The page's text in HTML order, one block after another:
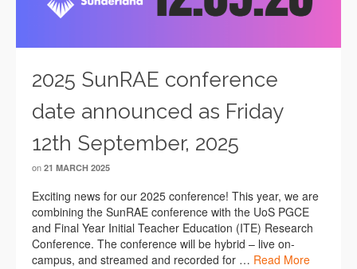
2025 SunRAE conference
date announced as Friday
12th September, 2025
on 21 MARCH 2025
Exciting news for our 2025 conference! This year, we are
combining the SunRAE conference with the UoS PGCE
and Final Year Initial Teacher Education (ITE) Research
Conference. The conference will be hybrid – live on-
campus, and streamed and recorded for … Read More